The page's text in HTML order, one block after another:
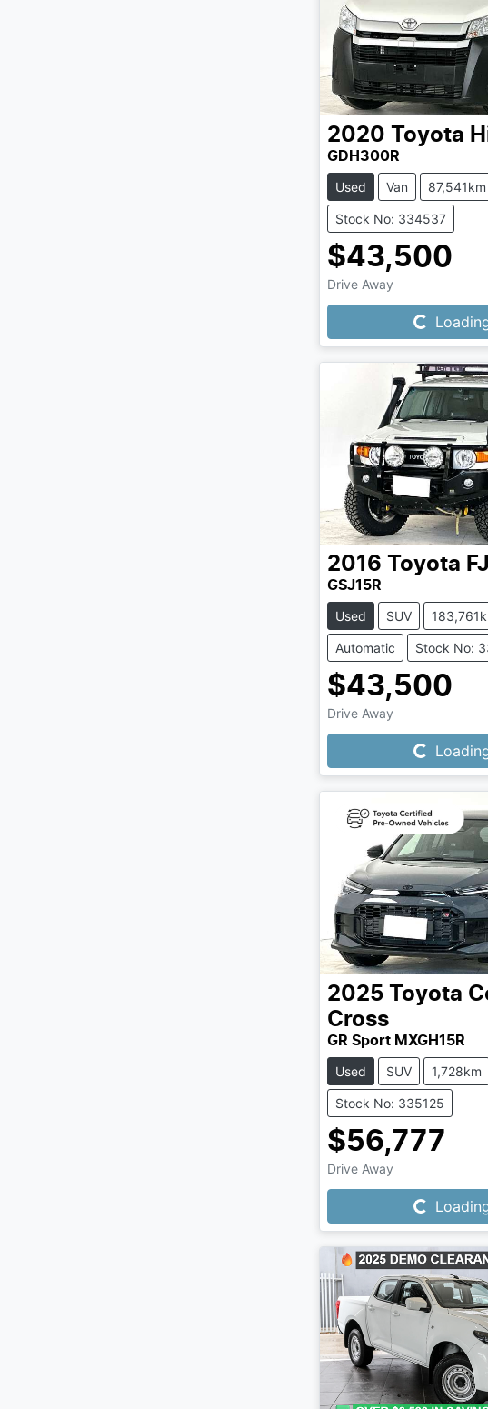
2020 Toyota
GDH300R
Used Van 87,541km
Stock No: 334537
$43,500
Drive Away Loading...
2016 Toyota
GSJ15R
Used SUV
Automatic Stock No:
$43,500
Drive Away Loading...
2025 Toyota
Cross
GR Sport MXGH15R
Used SUV 1,728km
Stock No: 335125
$56,777
Drive Away Loading...